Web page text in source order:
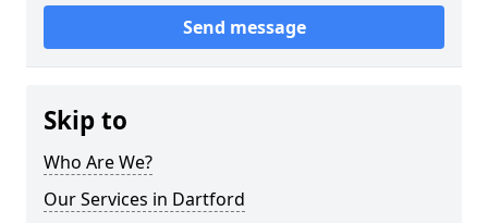
Send message
Skip to
Who Are We?
Our Services in Dartford